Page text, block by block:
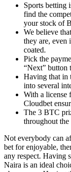
Sports betting
find the
your stock of
We believe
they are, even
coated.
Pick the
“Next” button
Having that in
into several
With a license
Cloudbet
The 3 BTC
throughout the
Not everybody can
bet for enjoyable,
any respect. Having
Naira is an ideal